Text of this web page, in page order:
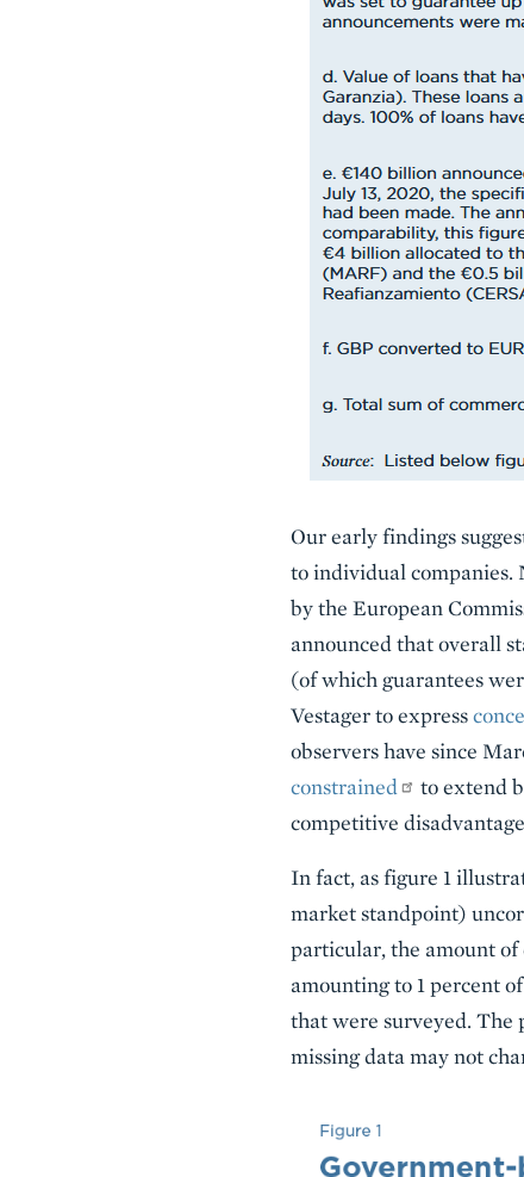
Our early findings
to individual companies.
by the European
announced that overall
(of which guarantees
Vestager to express
observers have since
constrained
to extend
competitive
In fact, as figure 1
market standpoint)
particular, the amount
amounting to 1 percent
that were surveyed. The
missing data may not